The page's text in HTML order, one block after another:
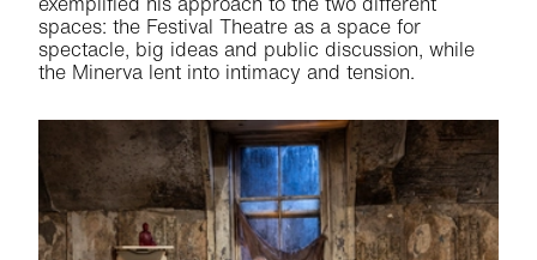
spaces: the Festival Theatre as a space for
spectacle, big ideas and public discussion, while
the Minerva lent into intimacy and tension.